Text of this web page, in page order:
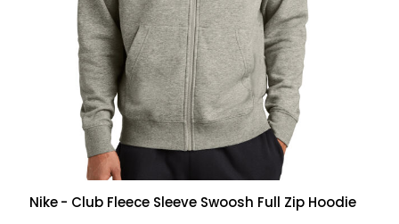
Nike- Club Fleece Sleeve Swoosh Full Zip Hoodie